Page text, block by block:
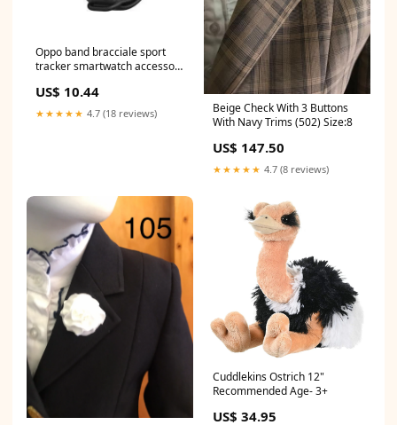
Oppo band bracciale sport
tracker smartwatch accessori
US$ 10.44
★★★★★ 4.7 (18 reviews)
Beige Check With 3 Buttons
With Navy Trims (502) Size:8
US$ 147.50
★★★★★ 4.7 (8 reviews)
Cuddlekins Ostrich 12"
Recommended Age- 3+
US$ 34.95